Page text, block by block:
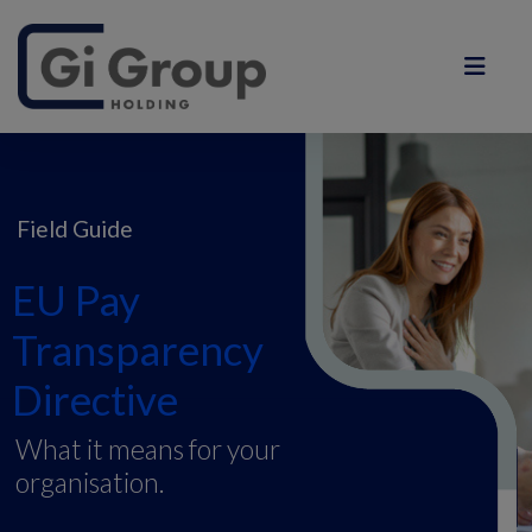
EU Pay
Transparency
Directive
What it means for your
organisation.
Field Guide